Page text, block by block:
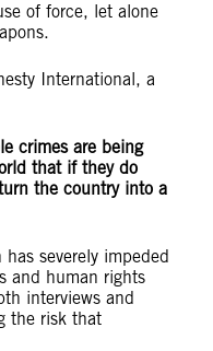
of force, let alone
International, a
crimes are being
that if they do
the country into a
severely impeded
and human rights
interviews and
the risk that